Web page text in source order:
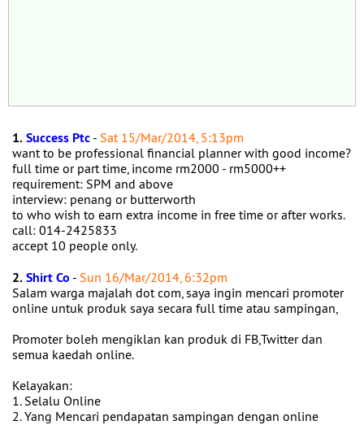
1.Success Ptc - Sat 15/Mar/2014, 5:13pm
want to be professional financial planner with good income?
full time or part time, income rm2000 - rm5000++
requirement: SPM and above
interview: penang or butterworth
to who wish to earn extra income in free time or after works.
call: 014-2425833
accept 10 people only.
2.Shirt Co - Sun 16/Mar/2014, 6:32pm
Salam warga majalah dot com, saya ingin mencari promoter
online untuk produk saya secara full time atau sampingan,
Promoter boleh mengiklan kan produk di FB,Twitter dan
semua kaedah online.
Kelayakan:
1. Selalu Online
2. Yang Mencari pendapatan sampingan dengan online